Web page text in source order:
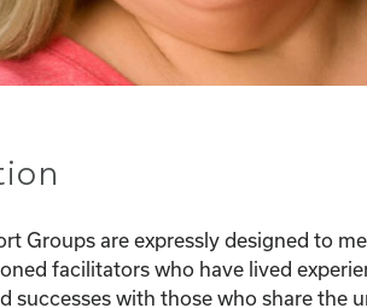
Groups are expressly designed to
facilitators who have lived
successes with those who share the